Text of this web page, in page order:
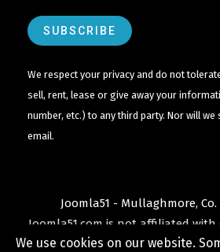
We respect your privacy and do not
sell, rent, lease or give away your
number, etc.) to any third party. Nor will
email.
Joomla51 - Mullaghmore,
Joomla51.com is not affiliated
Joomla! ProjectorOpen
We use cookies on our website.